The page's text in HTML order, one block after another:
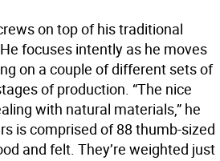
on top of his traditional
focuses intently as he moves
on a couple of different sets of
of production. “The nice
with natural materials,” he
is comprised of 88 thumb-sized
and felt. They’re weighted just